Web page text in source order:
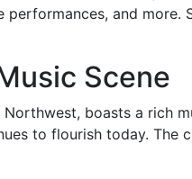
performances, and
Scene
boasts a rich
to flourish today.